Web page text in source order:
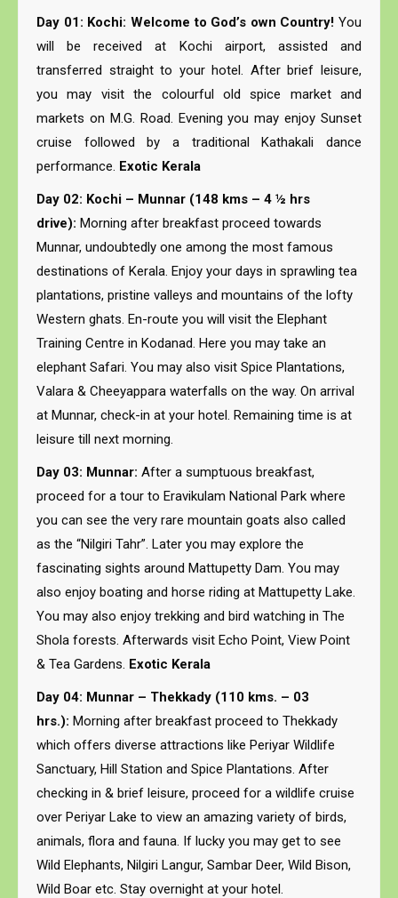
Day 01: Kochi: Welcome to God’s own Country! You
will be received at Kochi airport, assisted and
transferred straight to your hotel. After brief leisure,
you may visit the colourful old spice market and
markets on M.G. Road. Evening you may enjoy Sunset
cruise followed by a traditional Kathakali dance
performance. Exotic Kerala
Day 02: Kochi – Munnar (148 kms – 4 ½ hrs
drive): Morning after breakfast proceed towards
Munnar, undoubtedly one among the most famous
destinations of Kerala. Enjoy your days in sprawling tea
plantations, pristine valleys and mountains of the lofty
Western ghats. En-route you will visit the Elephant
Training Centre in Kodanad. Here you may take an
elephant Safari. You may also visit Spice Plantations,
Valara & Cheeyappara waterfalls on the way. On arrival
at Munnar, check-in at your hotel. Remaining time is at
leisure till next morning.
Day 03: Munnar: After a sumptuous breakfast,
proceed for a tour to Eravikulam National Park where
you can see the very rare mountain goats also called
as the “Nilgiri Tahr”. Later you may explore the
fascinating sights around Mattupetty Dam. You may
also enjoy boating and horse riding at Mattupetty Lake.
You may also enjoy trekking and bird watching in The
Shola forests. Afterwards visit Echo Point, View Point
& Tea Gardens. Exotic Kerala
Day 04: Munnar – Thekkady (110 kms. – 03
hrs.): Morning after breakfast proceed to Thekkady
which offers diverse attractions like Periyar Wildlife
Sanctuary, Hill Station and Spice Plantations. After
checking in & brief leisure, proceed for a wildlife cruise
over Periyar Lake to view an amazing variety of birds,
animals, flora and fauna. If lucky you may get to see
Wild Elephants, Nilgiri Langur, Sambar Deer, Wild Bison,
Wild Boar etc. Stay overnight at your hotel.